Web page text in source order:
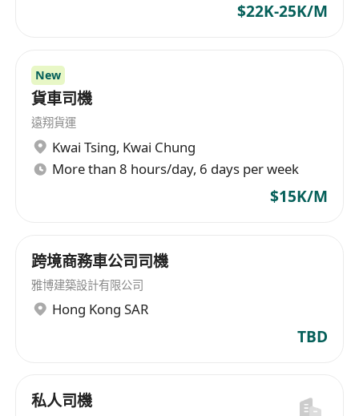
$22K-25K/M
New
貨車司機
遠翔貨運
Kwai Tsing, Kwai Chung
More than 8 hours/day, 6 days per week
$15K/M
跨境商務車公司司機
雅博建築設計有限公司
Hong Kong SAR
TBD
私⼈司機